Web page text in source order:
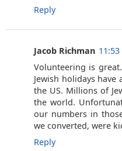
Reply
Jacob Richman 11:53
Volunteering is
Jewish holidays
the US. Millions of
the world.
our numbers in
we converted, were
Reply